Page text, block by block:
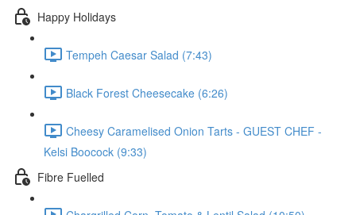
Happy Holidays
Tempeh Caesar Salad (7:43)
Black Forest Cheesecake (6:26)
Cheesy Caramelised Onion Tarts - GUEST CHEF -
Kelsi Boocock (9:33)
Fibre Fuelled